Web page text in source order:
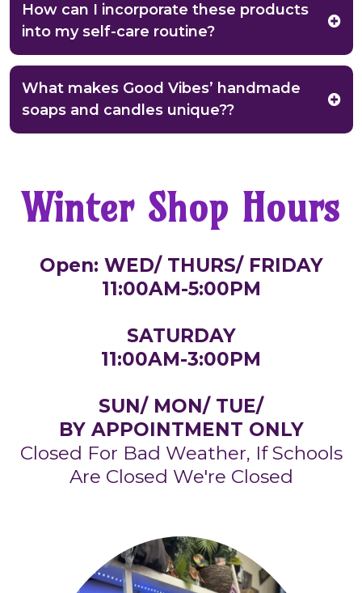
How can I incorporate these products
into my self-care routine?
What makes Good Vibes’ handmade
soaps and candles unique??
Winter Shop Hours
Open: WED/ THURS/ FRIDAY
11:00AM-5:00PM
SATURDAY
11:00AM-3:00PM
SUN/ MON/ TUE/
BY APPOINTMENT ONLY
Closed For Bad Weather, If Schools
Are Closed We're Closed